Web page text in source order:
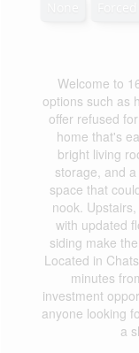
Welcome to
options such as
offer refused
home that's
bright living
storage, and
space that
nook.
with updated
siding make
Located in
minutes
investment
anyone looking
a